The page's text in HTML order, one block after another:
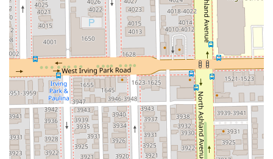
Flexible Payment Options: The salon offers convenient
and modern payment methods, accepting both Credit
cards and Debit cards.
Relaxing Amenities: The inclusion of a standard
Restroom and the offering of relaxation elements like
Hand Massage and Face Massage within services
contribute to a comfortable and pampering
atmosphere.
These combined features solidify Aria Salon’s status as a
high-value, inclusive, and professionally managed
establishment in the Chicago area.